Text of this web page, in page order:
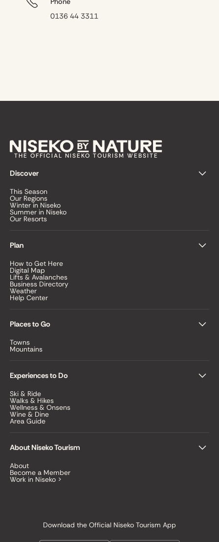
0136 44 3311
THE OFFICIAL NISEKO TOURISM WEBSITE
Discover
This Season
Our Regions
Winter in Niseko
Summer in Niseko
Our Resorts
Plan
How to Get Here
Digital Map
Lifts & Avalanches
Business Directory
Weather
Help Center
Places to Go
Towns
Mountains
Experiences to Do
Ski & Ride
Walks & Hikes
Wellness & Onsens
Wine & Dine
Area Guide
About Niseko Tourism
About
Become a Member
Work in Niseko >
Download the Official Niseko Tourism App